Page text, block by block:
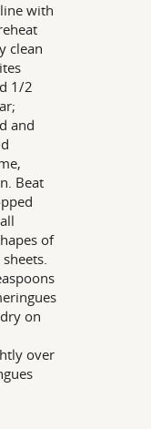
with
clean
1/2
and
Beat
of
on
over